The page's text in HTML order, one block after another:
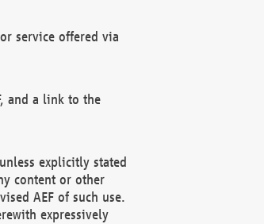
service offered via
and a link to the
explicitly stated
content or other
AEF of such use.
expressively